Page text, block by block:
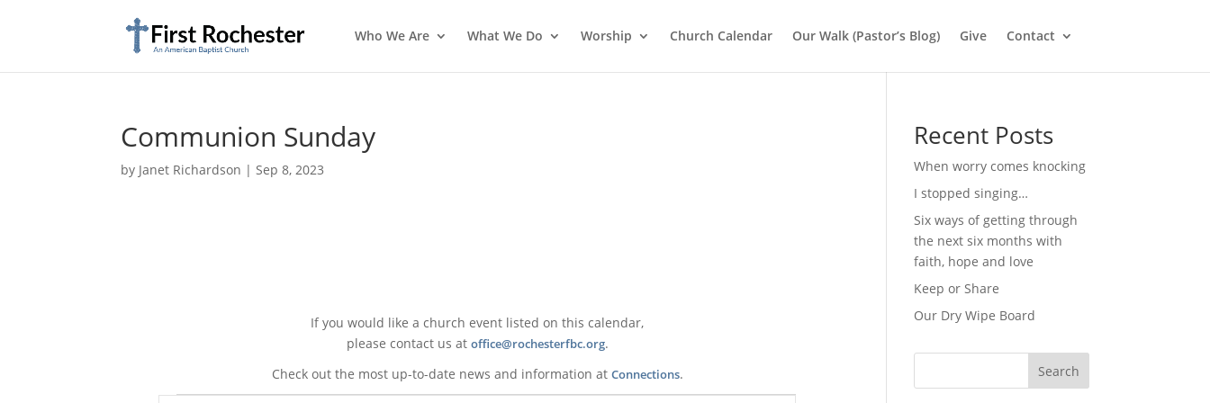
Who We Are What We Do Worship Church Calendar Our Walk (Pastor’s Blog) Give Contact
Communion Sunday
by Janet Richardson |Sep 8, 2023
If you would like a church event listed on this calendar,
please contact us at office@rochesterfbc.org.
Check out the most up-to-date news and information at Connections.
Recent Posts
When worry comes knocking
I stopped singing…
Six ways of getting through
the next six months with
faith, hope and love
Keep or Share
Our Dry Wipe Board
Search